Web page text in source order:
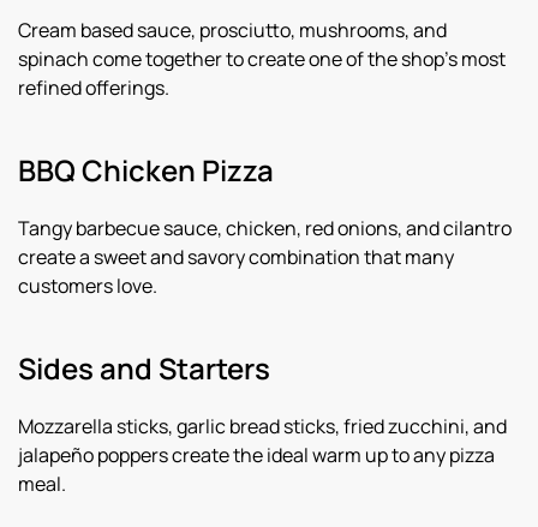
Cream based sauce, prosciutto, mushrooms, and
spinach come together to create one of the shop’s most
refined offerings.
BBQ Chicken Pizza
Tangy barbecue sauce, chicken, red onions, and cilantro
create a sweet and savory combination that many
customers love.
Sides and Starters
Mozzarella sticks, garlic bread sticks, fried zucchini, and
jalapeño poppers create the ideal warm up to any pizza
meal.